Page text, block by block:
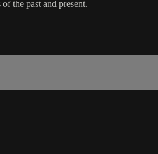
the past and present.